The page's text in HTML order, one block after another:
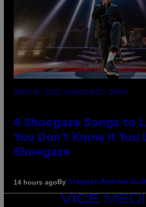
PHOTO BY SCOTT LEGATO/GETTY IMAGES
4 Shoegaze Songs to
You Don’t Know if You
Shoegaze
14 hours agoBy Stephen Andrew
VICE